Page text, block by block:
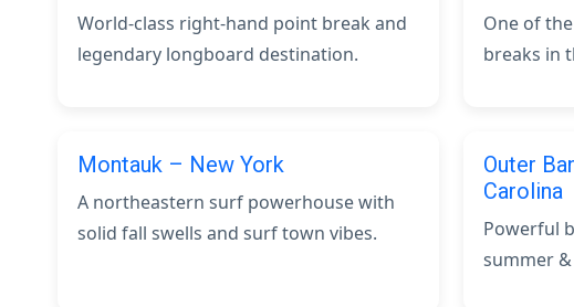
World-class right-hand point break and
legendary longboard destination.
One of
breaks in
Montauk – New York
A northeastern surf powerhouse with
solid fall swells and surf town vibes.
Outer
Carolina
Powerful
summer